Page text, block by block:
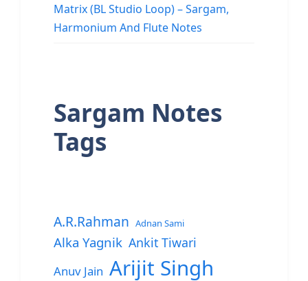
Matrix (BL Studio Loop) – Sargam,
Harmonium And Flute Notes
Sargam Notes
Tags
A.R.Rahman Adnan Sami
Alka Yagnik Ankit Tiwari
Anuv Jain Arijit Singh